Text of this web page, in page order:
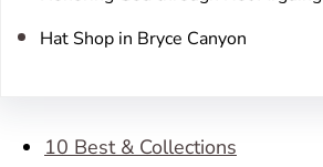
Hat Shop in Bryce Canyon
10 Best & Collections